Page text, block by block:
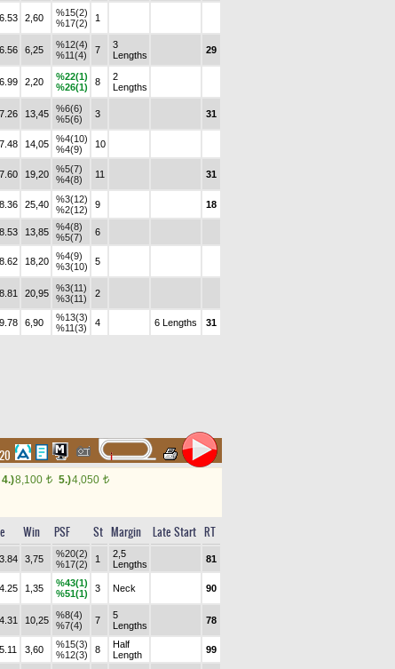
2,60
%15(2)
%17(2)
1
6,25
%12(4)
%11(4)
7
3
Lengths
29
2,20
%22(1)
%26(1)
8
2
Lengths
13,45
%6(6)
%5(6)
3 31
14,05
%4(10)
%4(9)
10
19,20
%5(7)
%4(8)
11 31
25,40
%3(12)
%2(12)
9 18
13,85
%4(8)
%5(7)
6
18,20
%4(9)
%3(10)
5
20,95
%3(11)
%3(11)
2
6,90
%13(3)
%11(3)
4 6 Lengths 31
4.)8,100 t 5.)4,050 t
Win PSF St Margin Late Start RT
3,75
%20(2)
%17(2)
1
2,5
Lengths
81
1,35
%43(1)
%51(1)
3 Neck 90
10,25
%8(4)
%7(4)
7
5
Lengths
78
3,60
%15(3)
%12(3)
8
Half
Length
99